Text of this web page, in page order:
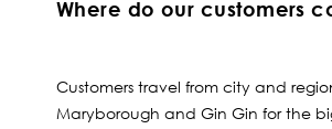
Where do our customers
Customers travel from city and
Maryborough and Gin Gin for the